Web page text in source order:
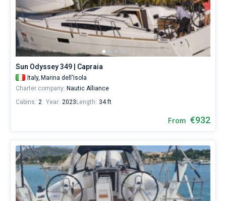
Sun Odyssey 349 | Capraia
Italy, Marina dell'Isola
Charter company: Nautic Alliance
Cabins: 2 Year: 2023 Length: 34 ft
From €932